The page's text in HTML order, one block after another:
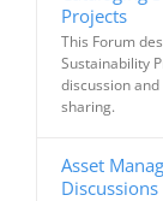
Projects
This Forum
Sustainability
discussion
sharing.
Asset
Discussions